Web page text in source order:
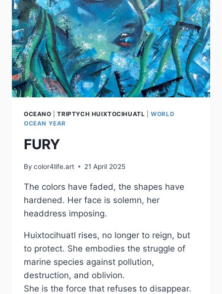
OCEANO |TRIPTYCH HUIXTOCIHUATL |WORLD
OCEAN YEAR
FURY
By color4life.art 21 April 2025
The colors have faded, the shapes have
hardened. Her face is solemn, her
headdress imposing.
Huixtocihuatl rises, no longer to reign, but
to protect. She embodies the struggle of
marine species against pollution,
destruction, and oblivion.
She is the force that refuses to disappear.